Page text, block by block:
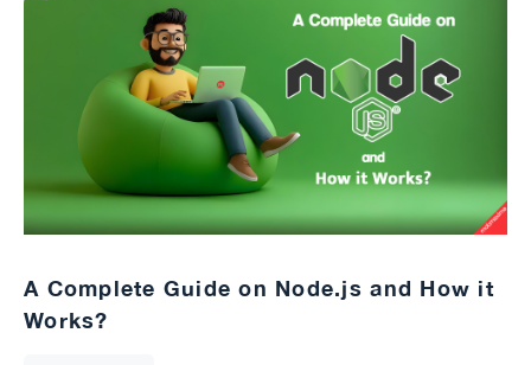
A Complete Guide on Node.js and How it
Works?